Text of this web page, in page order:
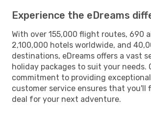
Experience the eDreams
With over 155,000 flight routes, 690
2,100,000 hotels worldwide, and
destinations, eDreams offers a vast
holiday packages to suit your needs.
commitment to providing
customer service ensures that you'll
deal for your next adventure.